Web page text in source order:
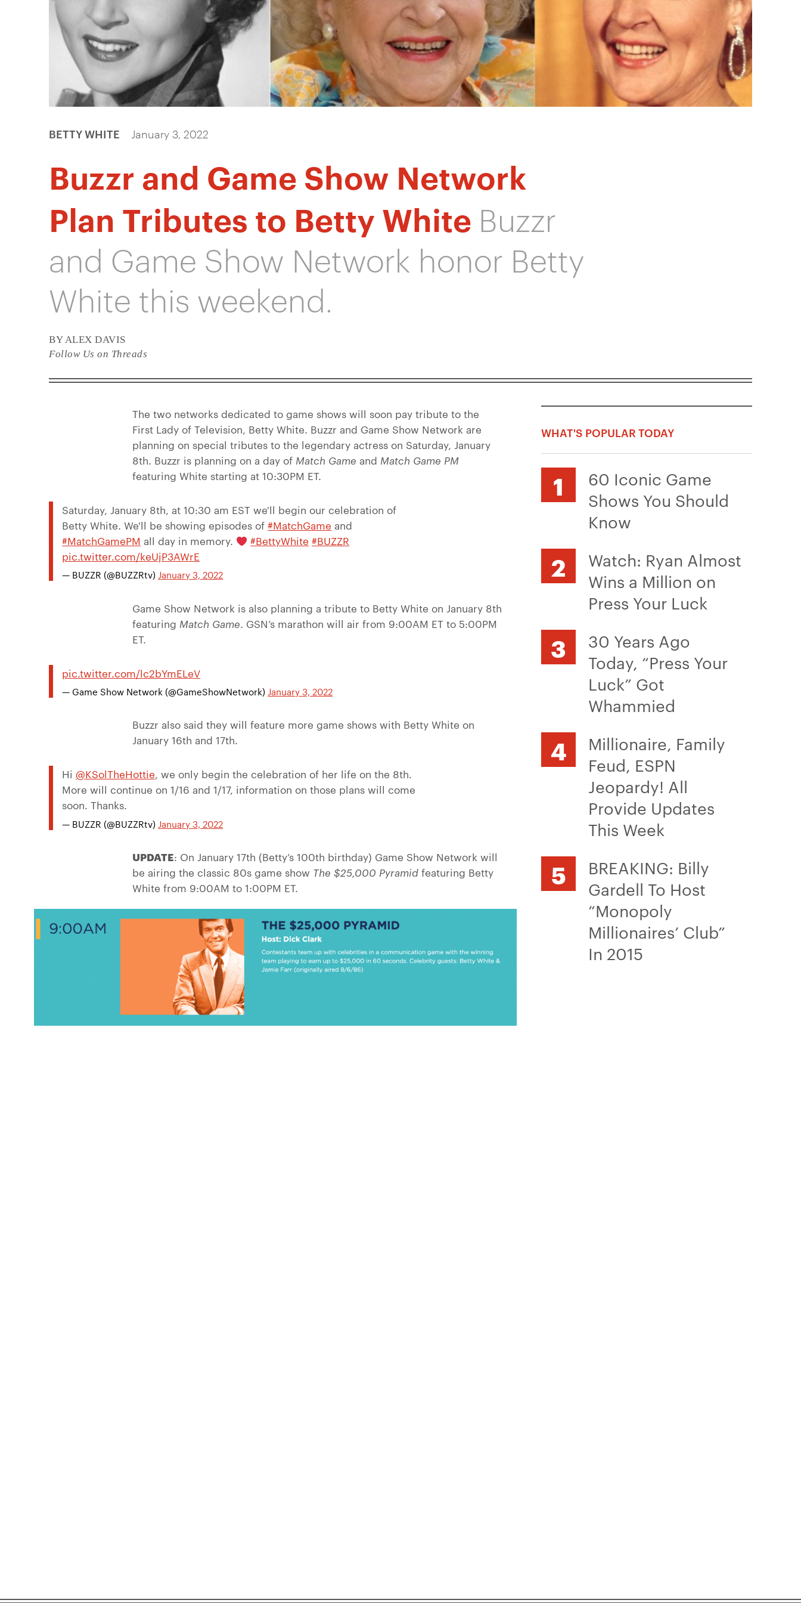
BETTY WHITE January 3, 2022
Buzzr and Game Show Network
Plan Tributes to Betty White Buzzr
and Game Show Network honor Betty
White this weekend.
BY ALEX DAVIS
Follow Us on Threads
The two networks dedicated to game shows will soon pay tribute to the
First Lady of Television, Betty White. Buzzr and Game Show Network are
planning on special tributes to the legendary actress on Saturday, January
8th. Buzzr is planning on a day of Match Game and Match Game PM
featuring White starting at 10:30PM ET.
Saturday, January 8th, at 10:30 am EST we'll begin our celebration of
Betty White. We'll be showing episodes of#MatchGame and
#MatchGamePM all day in memory. #BettyWhite #BUZZR
pic.twitter.com/keUjP3AWrE
— BUZZR (@BUZZRtv)January 3, 2022
Game Show Network is also planning a tribute to Betty White on January 8th
featuring Match Game . GSN’s marathon will air from 9:00AM ET to 5:00PM
ET.
pic.twitter.com/lc2bYmELeV
— Game Show Network (@GameShowNetwork) January 3, 2022
Buzzr also said they will feature more game shows with Betty White on
January 16th and 17th.
Hi@KSolTheHottie, we only begin the celebration of her life on the 8th.
More will continue on 1/16 and 1/17, information on those plans will come
soon. Thanks.
— BUZZR (@BUZZRtv) January 3, 2022
UPDATE: On January 17th (Betty’s 100th birthday) Game Show Network will
be airing the classic 80s game show The $25,000 Pyramid featuring Betty
White from 9:00AM to 1:00PM ET.
WHAT'S POPULAR TODAY
60 Iconic Game
Shows You Should
Know
Watch: Ryan Almost
Wins a Million on
Press Your Luck
30 Years Ago
Today, “Press Your
Luck” Got
Whammied
Millionaire, Family
Feud, ESPN
Jeopardy! All
Provide Updates
This Week
BREAKING: Billy
Gardell To Host
“Monopoly
Millionaires’ Club”
In 2015